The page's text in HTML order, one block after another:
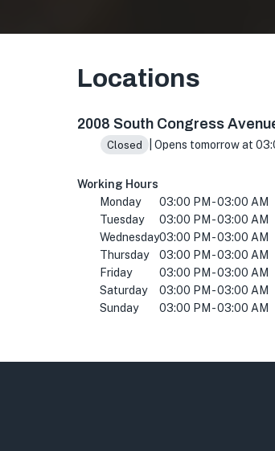
Locations
2008 South Congress
Closed | Opens tomorrow at
Working Hours
Monday
03:00 PM - 03:00 AM
Tuesday
03:00 PM - 03:00 AM
Wednesday03:00 PM - 03:00 AM
Thursday
03:00 PM - 03:00 AM
Friday
03:00 PM - 03:00 AM
Saturday
03:00 PM - 03:00 AM
Sunday
03:00 PM - 03:00 AM